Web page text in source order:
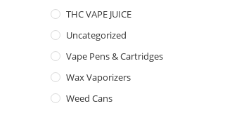
THC VAPE JUICE
Uncategorized
Vape Pens & Cartridges
Wax Vaporizers
Weed Cans